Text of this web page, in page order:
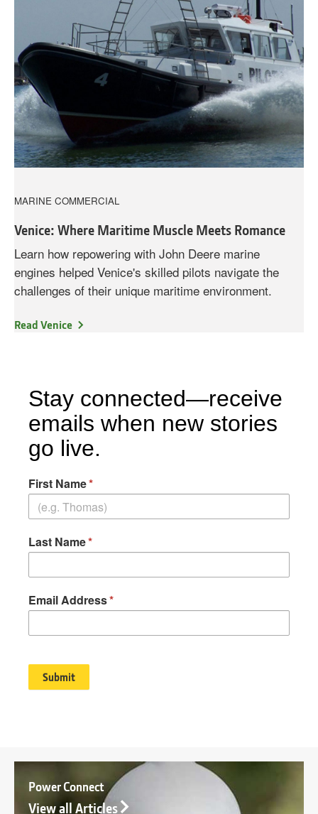
MARINE COMMERCIAL
Venice: Where Maritime Muscle Meets Romance
Learn how repowering with John Deere marine
engines helped Venice's skilled pilots navigate the
challenges of their unique maritime environment.
Read Venice
Stay connected—receive
emails when new stories
go live.
First Name
Last Name
Email Address
Power Connect
View all Articles